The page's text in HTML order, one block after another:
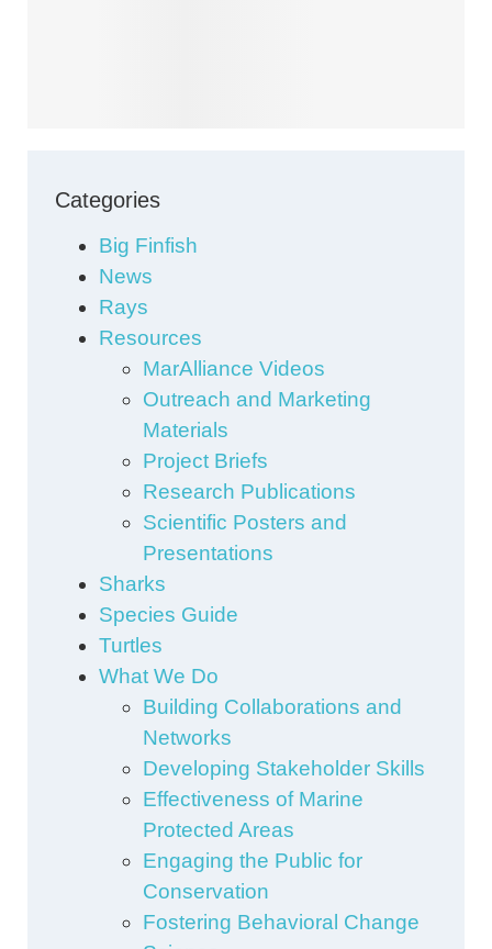
Categories
Big Finfish
News
Rays
Resources
MarAlliance Videos
Outreach and Marketing
Materials
Project Briefs
Research Publications
Scientific Posters and
Presentations
Sharks
Species Guide
Turtles
What We Do
Building Collaborations and
Networks
Developing Stakeholder Skills
Effectiveness of Marine
Protected Areas
Engaging the Public for
Conservation
Fostering Behavioral Change